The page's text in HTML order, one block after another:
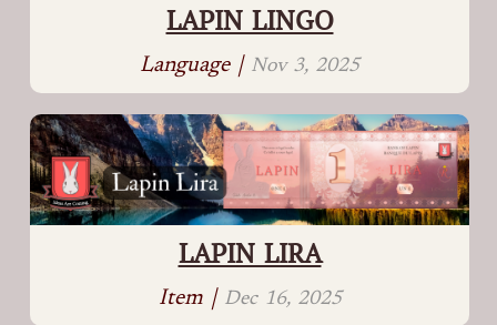
LAPIN LINGO
Language | Nov 3, 2025
LAPIN LIRA
Item | Dec 16, 2025